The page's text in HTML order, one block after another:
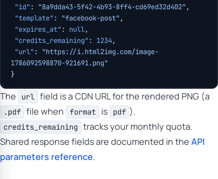
"id" : "8a9dda43-5f42-4b93-8ff4-cd69ed32d402" ,
"template" : "facebook-post" ,
"expires_at" : null,
"credits_remaining" : 1234 ,
"url" :
"https://i.html2img.com/image-
1786092598870-921691.png"
}
The url field is a CDN URL for the rendered PNG (a
.pdf file when format is pdf ).
credits_remaining tracks your monthly quota.
Shared response fields are documented in the API
parameters reference.